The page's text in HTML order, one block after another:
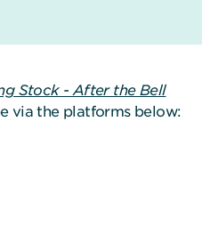
Stock - After the Bell
via the platforms below: